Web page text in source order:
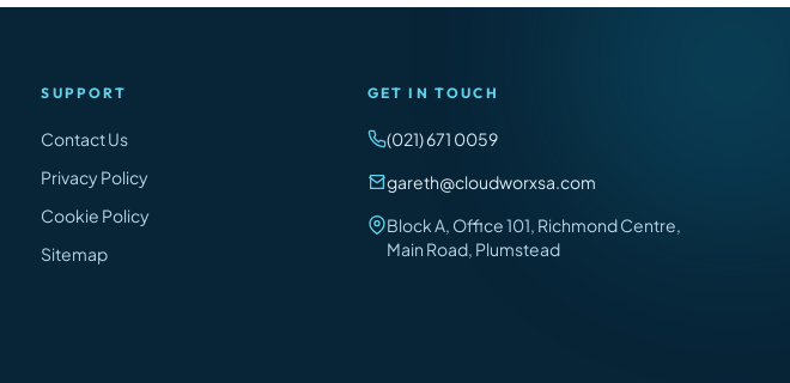
SUPPORT
Contact Us
Privacy Policy
Cookie Policy
Sitemap
GET IN TOUCH
(021) 671 0059
gareth@cloudworxsa.com
Block A, Office 101, Richmond Centre,
Main Road, Plumstead